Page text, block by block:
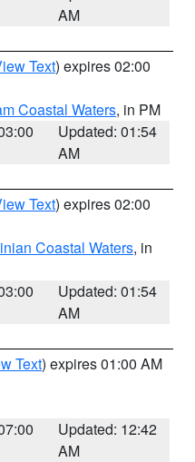
AM
Text) expires 02:00
Coastal Waters, in PM
Updated: 01:54
AM
Text) expires 02:00
Coastal Waters, in
Updated: 01:54
AM
Text) expires 01:00 AM
Updated: 12:42
AM